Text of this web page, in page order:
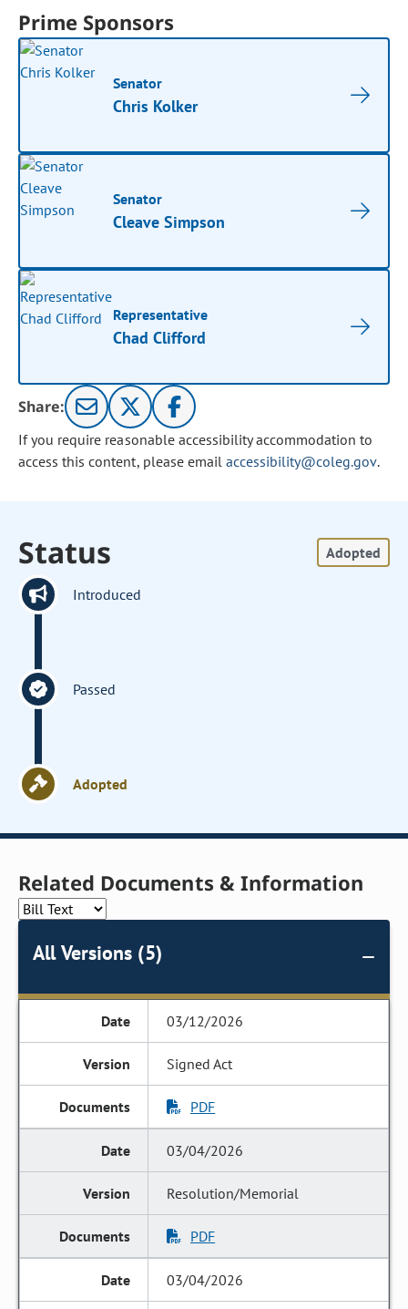
Prime Sponsors
Senator
Chris Kolker
Senator
Cleave Simpson
Representative
Chad Clifford
Share:
If you require reasonable accessibility accommodation to
access this content, please email accessibility@coleg.gov.
Status Adopted
Introduced
Passed
Adopted
Related Documents & Information
All Versions (5)
03/12/2026
Signed Act
PDF
03/04/2026
Resolution/Memorial
PDF
03/04/2026